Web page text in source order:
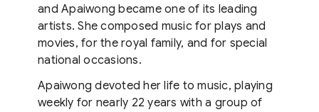
and Apaiwong became one of its leading
artists. She composed music for plays and
movies, for the royal family, and for special
national occasions.
Apaiwong devoted her life to music, playing
weekly for nearly 22 years with a group of